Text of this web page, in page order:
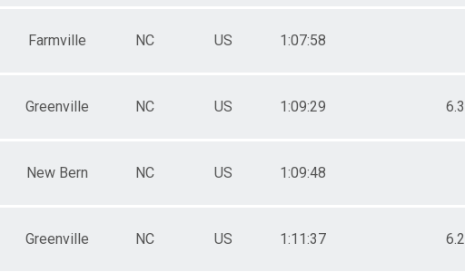
Farmville NC US 1:07:58
Greenville NC US 1:09:29 6.3
New Bern NC US 1:09:48
Greenville NC US 1:11:37 6.2